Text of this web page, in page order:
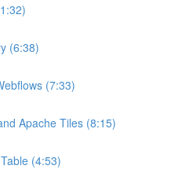
(6:38)
(7:33)
Apache Tiles (8:15)
(4:53)